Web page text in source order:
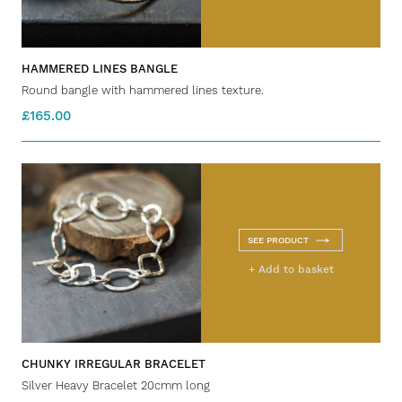
HAMMERED LINES BANGLE
Round bangle with hammered lines texture.
£165.00
SEE PRODUCT
+ Add to basket
CHUNKY IRREGULAR BRACELET
Silver Heavy Bracelet 20cmm long